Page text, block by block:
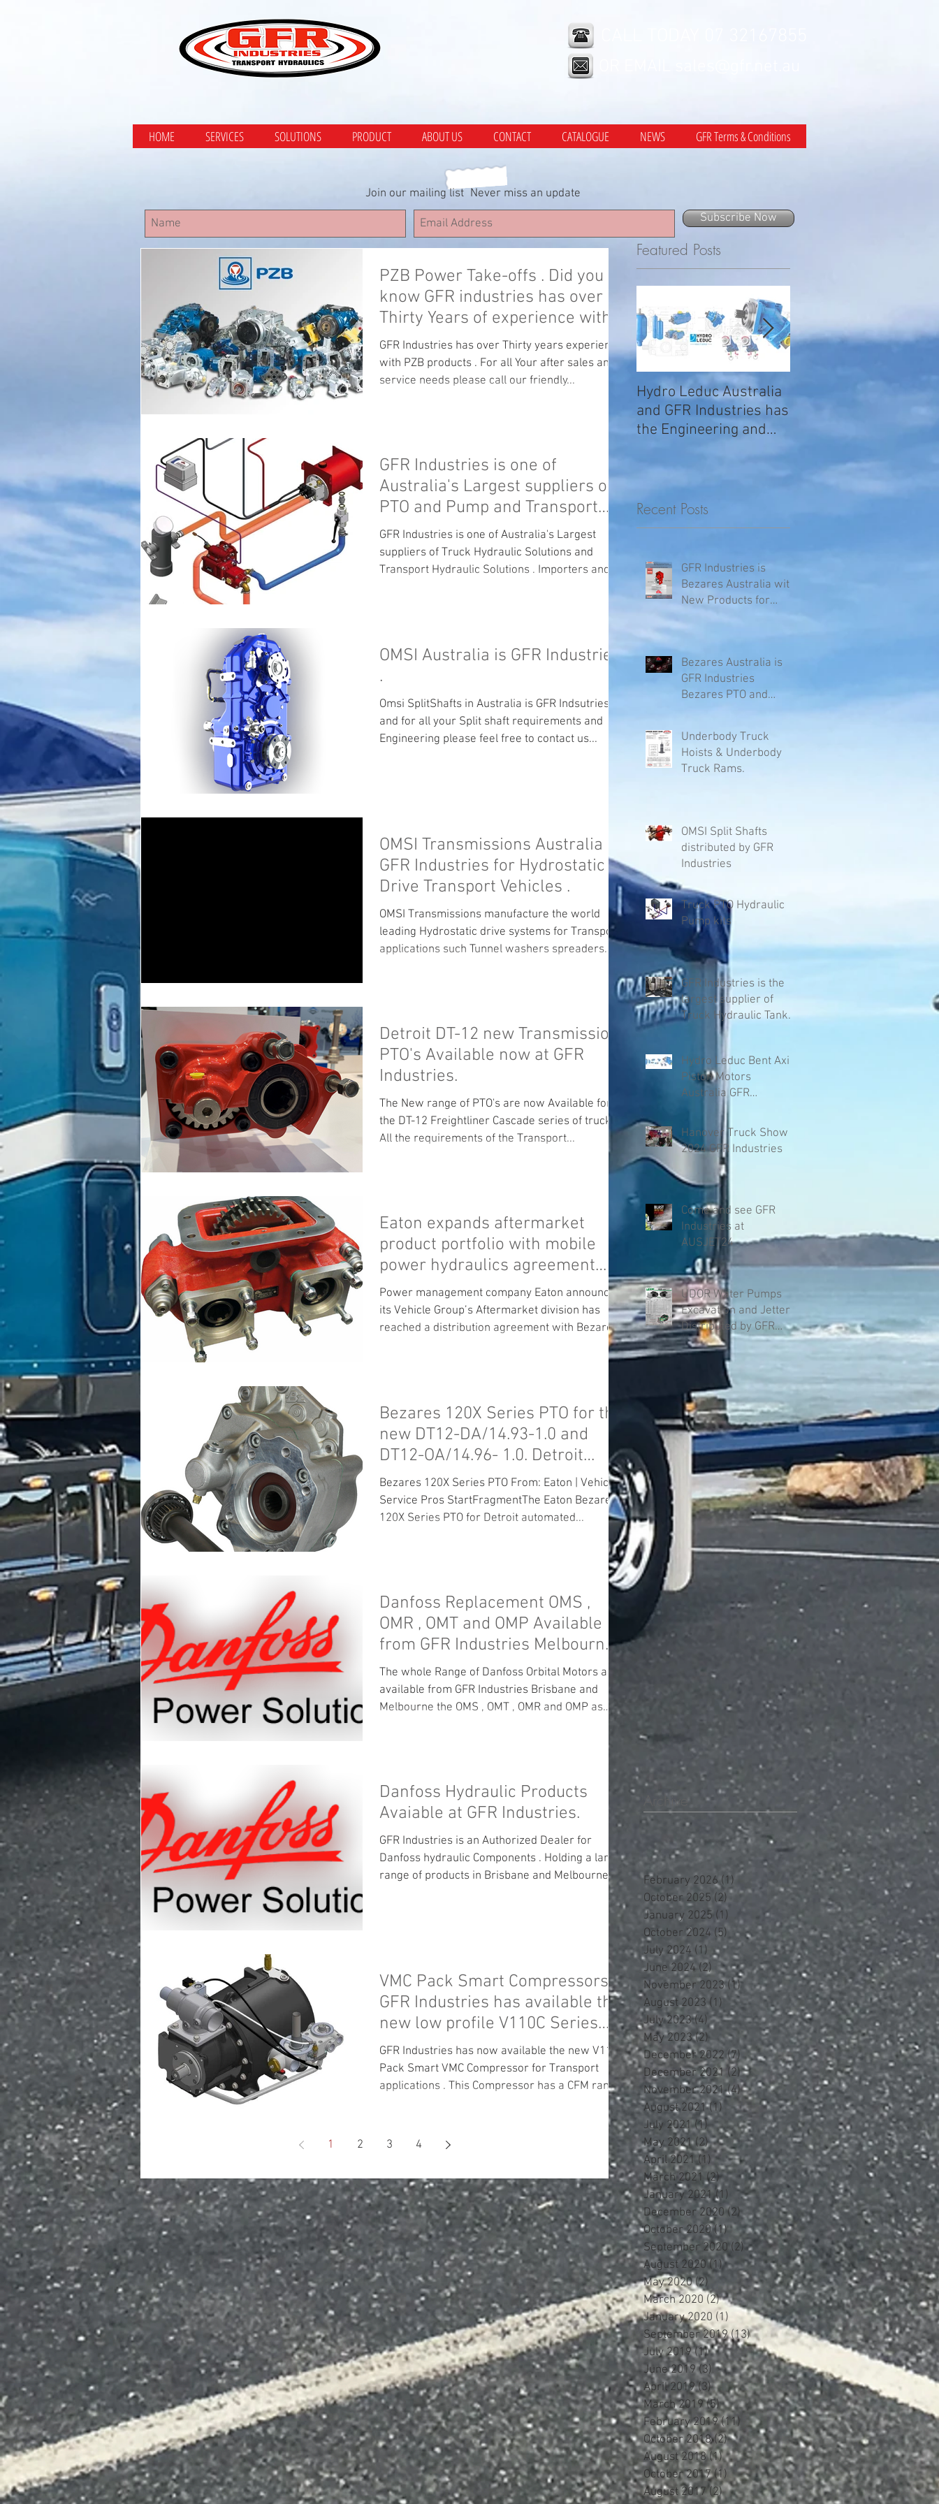
HOME SERVICES SOLUTIONS PRODUCT ABOUT US CONTACT CATALOGUE NEWS GFR Terms & Conditions
PZB Power Take-offs . Did you
know GFR industries has over
Thirty Years of experience with
PZB .
GFR Industries has over Thirty years experience
with PZB products . For all Your after sales and
service needs please call our friendly...
GFR Industries is one of
Australia's Largest suppliers of
PTO and Pump and Transport
Hydraulics.
GFR Industries is one of Australia's Largest
suppliers of Truck Hydraulic Solutions and
Transport Hydraulic Solutions . Importers and...
OMSI Australia is GFR Industries
.
Omsi SplitShafts in Australia is GFR Indsutries
and for all your Split shaft requirements and
Engineering please feel free to contact us...
OMSI Transmissions Australia
GFR Industries for Hydrostatic
Drive Transport Vehicles .
OMSI Transmissions manufacture the world
leading Hydrostatic drive systems for Transport
applications such Tunnel washers spreaders
Detroit DT-12 new Transmission
PTO's Available now at GFR
Industries.
The New range of PTO's are now Available for
the DT-12 Freightliner Cascade series of trucks .
All the requirements of the Transport...
Eaton expands aftermarket
product portfolio with mobile
power hydraulics agreement
Eaton will become
Power management company Eaton announced
its Vehicle Group’s Aftermarket division has
reached a distribution agreement with Bezares
Bezares 120X Series PTO for the
new DT12-DA/14.93-1.0 and
DT12-OA/14.96- 1.0. Detroit
Mercedes Daiml
Bezares 120X Series PTO From: Eaton | Vehicle
Service Pros StartFragmentThe Eaton Bezares
120X Series PTO for Detroit automated...
Danfoss Replacement OMS ,
OMR , OMT and OMP Available
from GFR Industries Melbourne
and Brisbane .
The whole Range of Danfoss Orbital Motors are
available from GFR Industries Brisbane and
Melbourne the OMS , OMT , OMR and OMP as
Danfoss Hydraulic Products
Avaiable at GFR Industries.
GFR Industries is an Authorized Dealer for
Danfoss hydraulic Components . Holding a large
range of products in Brisbane and Melbourne ....
VMC Pack Smart Compressors .
GFR Industries has available the
new low profile V110C Series
unit .
GFR Industries has now available the new V110C
Pack Smart VMC Compressor for Transport
applications . This Compressor has a CFM range
1 2 3 4
GFR Industries is
Bezares Australia with
New Products for
Bezares Australia is
GFR Industries
Bezares PTO and
Underbody Truck
Hoists & Underbody
Truck Rams.
OMSI Split Shafts
distributed by GFR
Industries
Truck PTO Hydraulic
Pump kits
GFR Industries is the
largest supplier of
Truck Hydraulic Tanks
in Australia
Hydro Leduc Bent Axis
Piston Motors
Australia GFR
Industries
Hanover Truck Show
2024 GFR Industries
Come and see GFR
Industries at
AUSJET24
UDOR Water Pumps
Excavation and Jetter
Distributed by GFR
Industries in Australia .
Recent Posts
Featured Posts
Hydro Leduc Australia
and GFR Industries has
the Engineering and
for all your H
GFR Expands Sales &
Archive
February 2026 (1)
October 2025 (2) 2 posts
January 2025 (1) 1 post
October 2024 (5)5 posts
July 2024 (1) 1 post
June 2024 (2) 2 posts
November 2023 (1)1 post
August 2023 (1) 1 post
July 2023 (4) 4 posts
May 2023 (2)2 posts
December 2022 (7) 7 posts
December 2021 (2)2 posts
November 2021 (4)4 posts
August 2021 (1) 1 post
July 2021 (1)1 post
May 2021 (2)2 posts
April 2021 (1) 1 post
March 2021 (2)2 posts
January 2021 (1) 1 post
December 2020 (2)2 posts
October 2020 (1) 1 post
September 2020 (2)2 posts
August 2020 (1)1 post
May 2020 (2) 2 posts
March 2020 (2)2 posts
January 2020 (1) 1 post
September 2019 (13)13 posts
July 2019 (1)1 post
June 2019 (3) 3 posts
April 2019 (3)3 posts
March 2019 (5)5 posts
February 2019 (11) 11 posts
October 2018 (2)2 posts
August 2018 (1)1 post
October 2017 (1) 1 post
August 2017 (2)2 posts
Join our mailing list Never miss an update
Subscribe Now